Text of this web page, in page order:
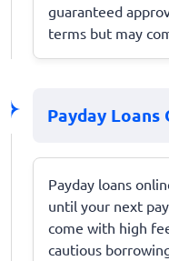
guaranteed
terms but may
Payday Loans
Payday loans
until your next
come with high
cautious